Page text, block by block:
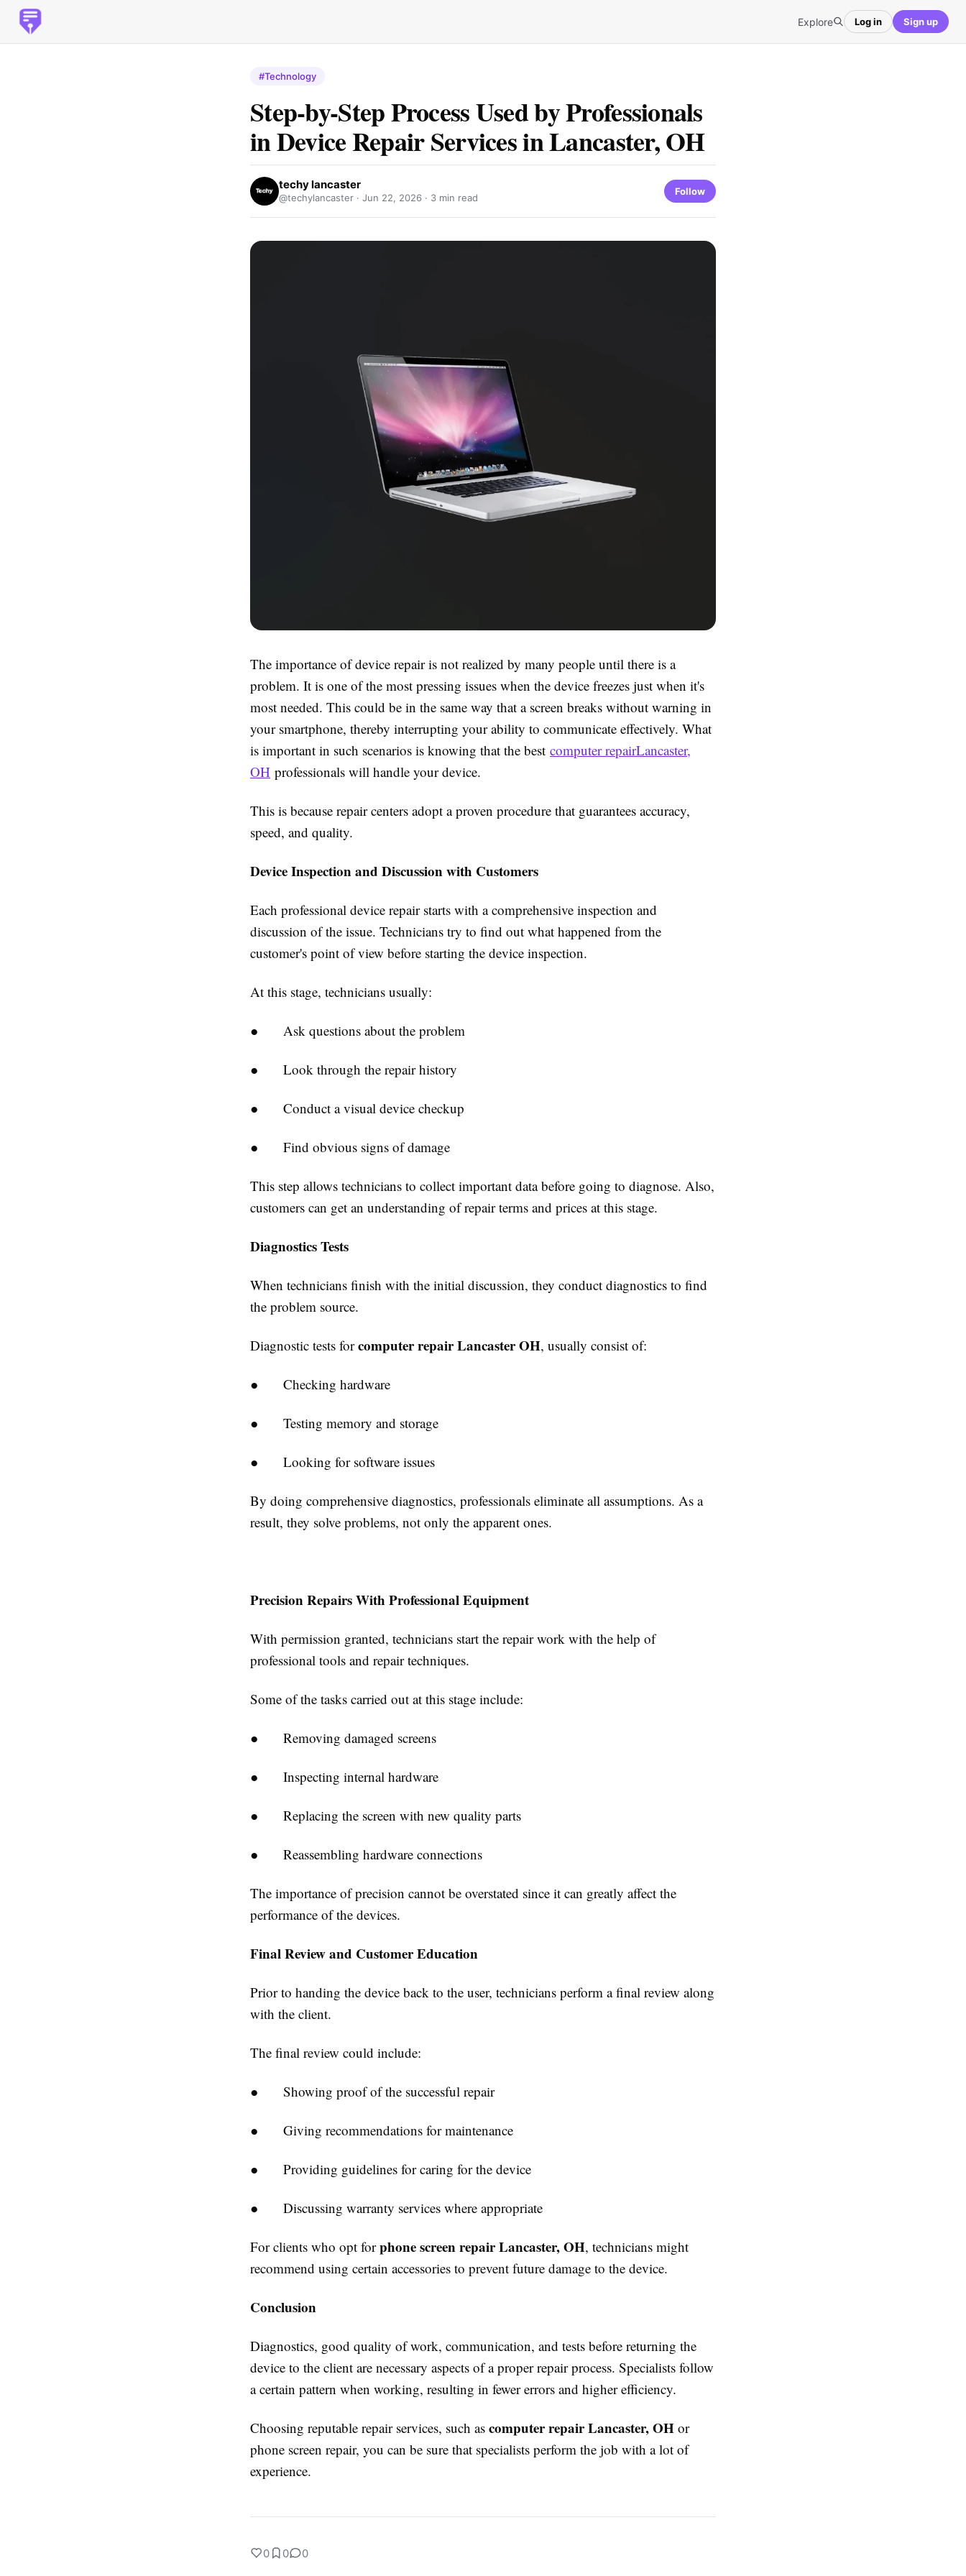
Explore Log in Sign up
#Technology
Step-by-Step Process Used by Professionals
in Device Repair Services in Lancaster, OH
techy lancaster
@techylancaster · Jun 22, 2026 · 3 min read
Follow
The importance of device repair is not realized by many people until there is a
problem. It is one of the most pressing issues when the device freezes just when it's
most needed. This could be in the same way that a screen breaks without warning in
your smartphone, thereby interrupting your ability to communicate effectively. What
is important in such scenarios is knowing that the best computer repairLancaster,
OH professionals will handle your device.
This is because repair centers adopt a proven procedure that guarantees accuracy,
speed, and quality.
Device Inspection and Discussion with Customers
Each professional device repair starts with a comprehensive inspection and
discussion of the issue. Technicians try to find out what happened from the
customer's point of view before starting the device inspection.
At this stage, technicians usually:
● Ask questions about the problem
● Look through the repair history
● Conduct a visual device checkup
● Find obvious signs of damage
This step allows technicians to collect important data before going to diagnose. Also,
customers can get an understanding of repair terms and prices at this stage.
Diagnostics Tests
When technicians finish with the initial discussion, they conduct diagnostics to find
the problem source.
Diagnostic tests forcomputer repair Lancaster OH, usually consist of:
● Checking hardware
● Testing memory and storage
● Looking for software issues
By doing comprehensive diagnostics, professionals eliminate all assumptions. As a
result, they solve problems, not only the apparent ones.
Precision Repairs With Professional Equipment
With permission granted, technicians start the repair work with the help of
professional tools and repair techniques.
Some of the tasks carried out at this stage include:
● Removing damaged screens
● Inspecting internal hardware
● Replacing the screen with new quality parts
● Reassembling hardware connections
The importance of precision cannot be overstated since it can greatly affect the
performance of the devices.
Final Review and Customer Education
Prior to handing the device back to the user, technicians perform a final review along
with the client.
The final review could include:
● Showing proof of the successful repair
● Giving recommendations for maintenance
● Providing guidelines for caring for the device
● Discussing warranty services where appropriate
For clients who opt forphone screen repair Lancaster, OH, technicians might
recommend using certain accessories to prevent future damage to the device.
Conclusion
Diagnostics, good quality of work, communication, and tests before returning the
device to the client are necessary aspects of a proper repair process. Specialists follow
a certain pattern when working, resulting in fewer errors and higher efficiency.
Choosing reputable repair services, such as computer repair Lancaster, OH or
phone screen repair, you can be sure that specialists perform the job with a lot of
experience.
0 0 0